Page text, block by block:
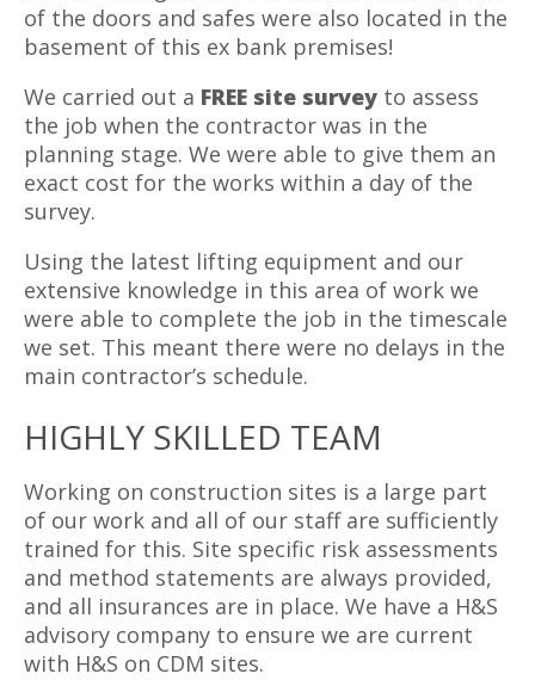
of the doors and safes were also located in the
basement of this ex bank premises!
We carried out a FREE site survey to assess
the job when the contractor was in the
planning stage. We were able to give them an
exact cost for the works within a day of the
survey.
Using the latest lifting equipment and our
extensive knowledge in this area of work we
were able to complete the job in the timescale
we set. This meant there were no delays in the
main contractor’s schedule.
HIGHLY SKILLED TEAM
Working on construction sites is a large part
of our work and all of our staff are sufficiently
trained for this. Site specific risk assessments
and method statements are always provided,
and all insurances are in place. We have a H&S
advisory company to ensure we are current
with H&S on CDM sites.